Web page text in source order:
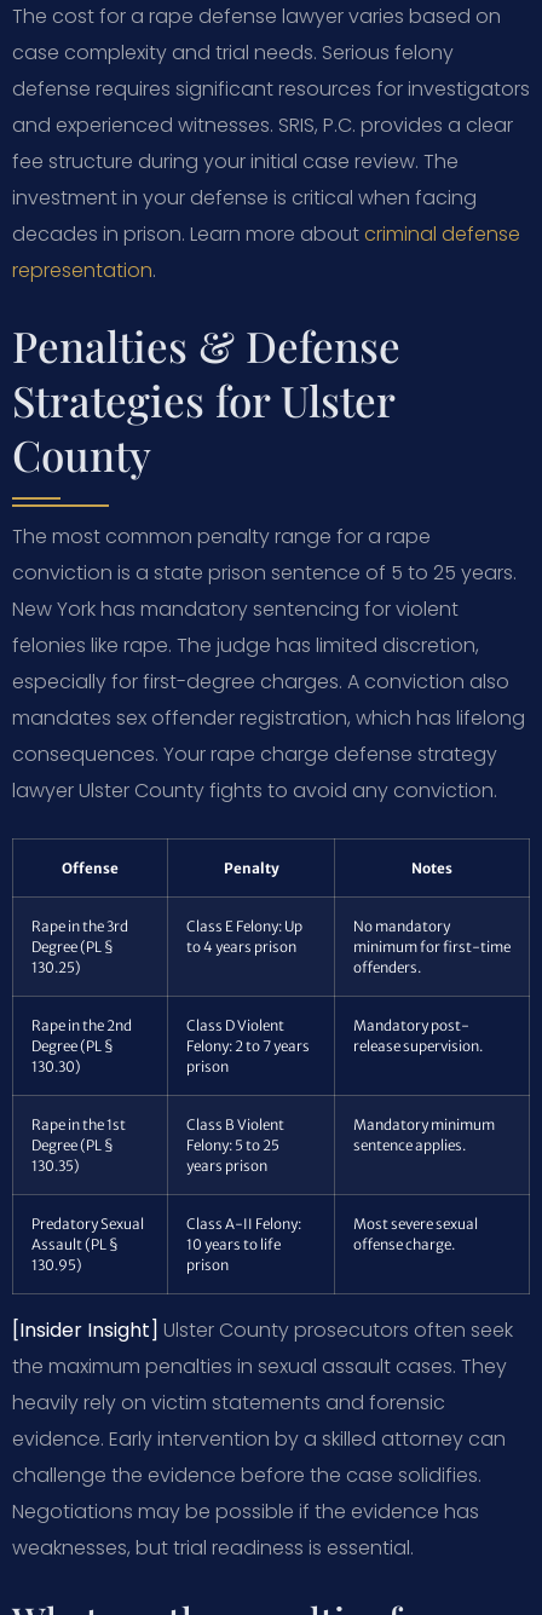
The cost for a rape defense lawyer varies based on
case complexity and trial needs. Serious felony
defense requires significant resources for investigators
and experienced witnesses. SRIS, P.C. provides a clear
fee structure during your initial case review. The
investment in your defense is critical when facing
decades in prison. Learn more aboutcriminal defense
representation.
Penalties & Defense
Strategies for Ulster
County
The most common penalty range for a rape
conviction is a state prison sentence of 5 to 25 years.
New York has mandatory sentencing for violent
felonies like rape. The judge has limited discretion,
especially for first-degree charges. A conviction also
mandates sex offender registration, which has lifelong
consequences. Your rape charge defense strategy
lawyer Ulster County fights to avoid any conviction.
Offense Penalty Notes
Rape in the 3rd
Degree (PL §
130.25)
Class E Felony: Up
to 4 years prison
No mandatory
minimum for first-time
offenders.
Rape in the 2nd
Degree (PL §
130.30)
Class D Violent
Felony: 2 to 7 years
prison
Mandatory post-
release supervision.
Rape in the 1st
Degree (PL §
130.35)
Class B Violent
Felony: 5 to 25
years prison
Mandatory minimum
sentence applies.
Predatory Sexual
Assault (PL §
130.95)
Class A-II Felony:
10 years to life
prison
Most severe sexual
offense charge.
[Insider Insight] Ulster County prosecutors often seek
the maximum penalties in sexual assault cases. They
heavily rely on victim statements and forensic
evidence. Early intervention by a skilled attorney can
challenge the evidence before the case solidifies.
Negotiations may be possible if the evidence has
weaknesses, but trial readiness is essential.